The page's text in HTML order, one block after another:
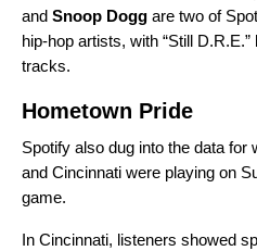
and Snoop Dogg are two of
hip-hop artists, with “Still D.R.E.”
tracks.
Hometown Pride
Spotify also dug into the data for
and Cincinnati were playing on
game.
In Cincinnati, listeners showed